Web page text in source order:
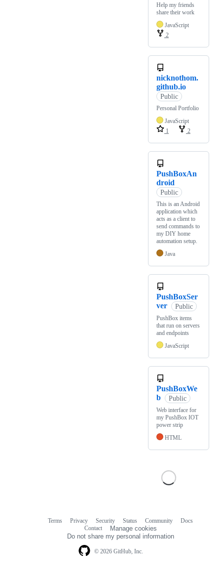
Help my friends
share their work
JavaScript
2
nicknothom.
github.io
Public
Personal Portfolio
JavaScript
1
2
PushBoxAn
droid
Public
This is an Android
application which
acts as a client to
send commands to
my DIY home
automation setup.
Java
PushBoxSer
ver
Public
PushBox items
that run on servers
and endpoints
JavaScript
PushBoxWe
b
Public
Web interface for
my PushBox IOT
power strip
HTML
© 2026 GitHub, Inc.
Terms Privacy Security Status Community
Docs
Contact
Manage cookies
Do not share my personal information